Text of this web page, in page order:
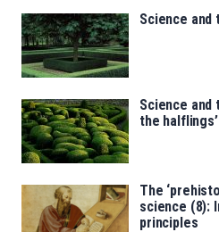
Science and
Science and
the
The
science (8):
principles